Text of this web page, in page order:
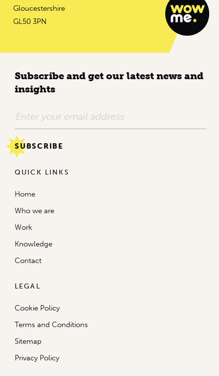
Gloucestershire
GL50 3PN
Subscribe and get our latest news and
insights
QUICK LINKS
Home
Who we are
Work
Knowledge
Contact
LEGAL
Cookie Policy
Terms and Conditions
Sitemap
Privacy Policy